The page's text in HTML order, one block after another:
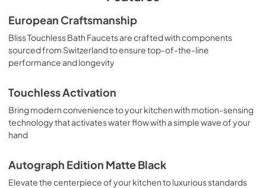
European Craftsmanship
Bliss Touchless Bath Faucets are crafted with components
sourced from Switzerland to ensure top-of-the-line
performance and longevity
Touchless Activation
Bring modern convenience to your kitchen with motion-sensing
technology that activates water flow with a simple wave of your
hand
Autograph Edition Matte Black
Elevate the centerpiece of your kitchen to luxurious standards